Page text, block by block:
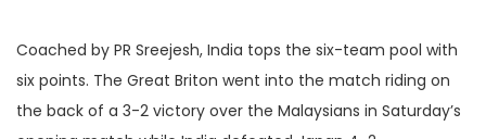
Coached by PR Sreejesh, India tops the six-team pool with
six points. The Great Briton went into the match riding on
the back of a 3-2 victory over the Malaysians in Saturday’s